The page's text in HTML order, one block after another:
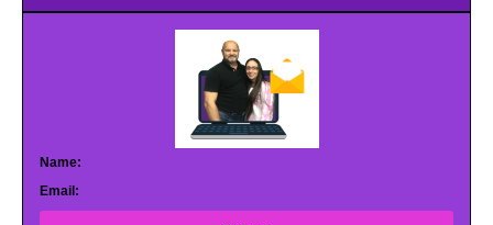
Name:
Email: